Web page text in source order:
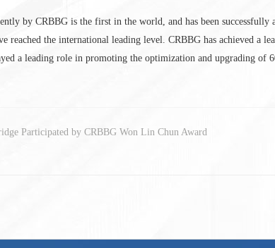
by CRBBG is the first in the world, and has been
reached the international leading level. CRBBG has achieved a
a leading role in promoting the optimization and upgrading of
Participated by CRBBG Won Lin Chun Award